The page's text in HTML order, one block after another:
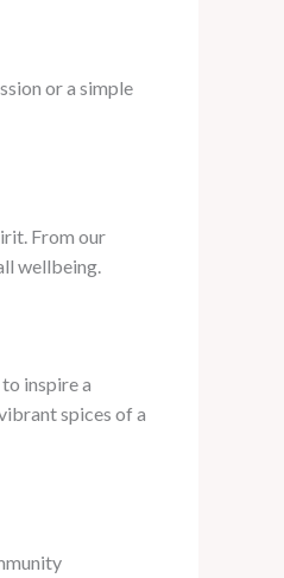
or a simple
From our
wellbeing.
inspire a
spices of a